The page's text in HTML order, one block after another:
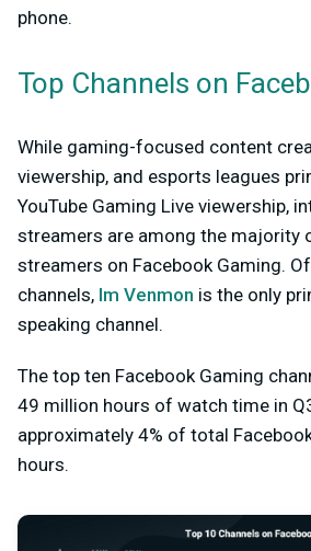
phone.
Top Channels on
While gaming-focused content
viewership, and esports leagues
YouTube Gaming Live viewership,
streamers are among the majority
streamers on Facebook Gaming.
channels, Im Venmon is the only
speaking channel.
The top ten Facebook Gaming
49 million hours of watch time in
approximately 4% of total
hours.